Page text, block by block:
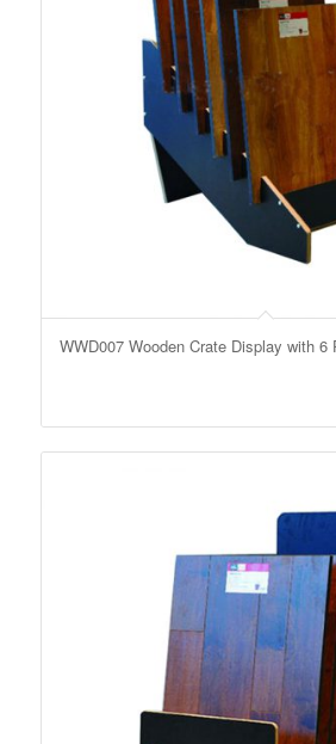
WWD007 Wooden Crate Display with 6